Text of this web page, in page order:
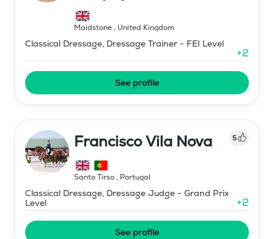
Maidstone, United Kingdom
Classical Dressage, Dressage Trainer - FEI Level
+2
See profile
Francisco Vila Nova 5
Santo Tirso, Portugal
Classical Dressage, Dressage Judge - Grand Prix
Level
+2
See profile